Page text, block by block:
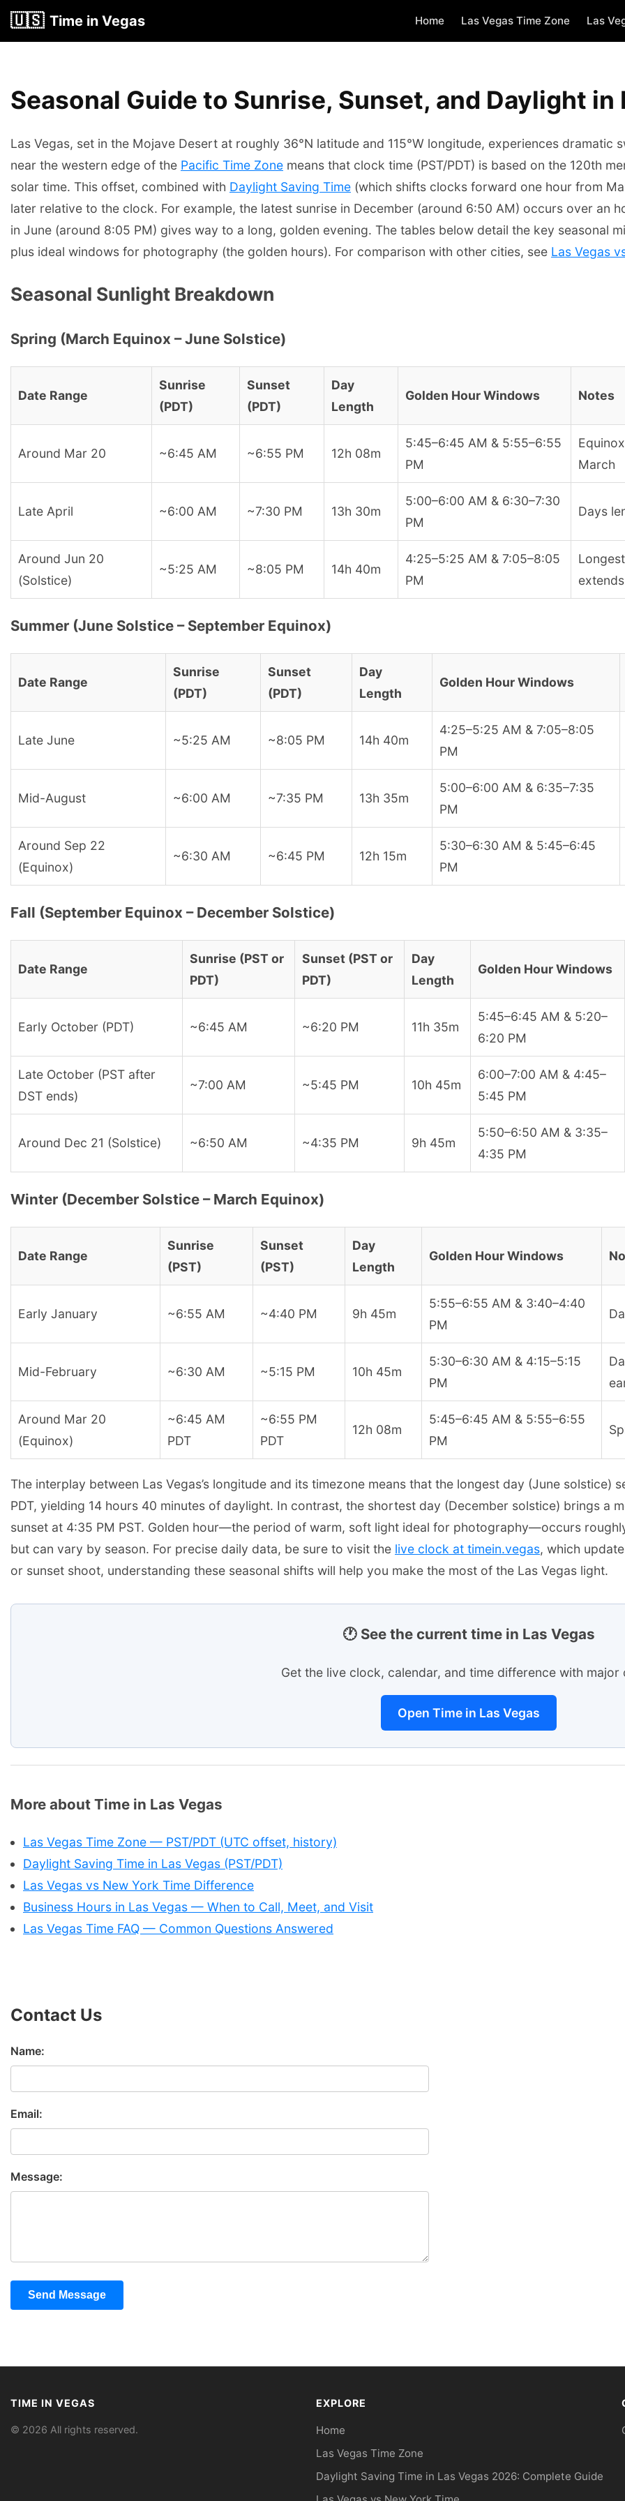
🇺🇸 Time in Vegas Home Las Vegas Time Zone Las
Seasonal Guide to Sunrise, Sunset, and Daylight in
Las Vegas, set in the Mojave Desert at roughly 36°N latitude and 115°W longitude, experiences
near the western edge of the Pacific Time Zone means that clock time (PST/PDT) is based on the 120th
solar time. This offset, combined with Daylight Saving Time (which shifts clocks forward one hour from
later relative to the clock. For example, the latest sunrise in December (around 6:50 AM) occurs over an
in June (around 8:05 PM) gives way to a long, golden evening. The tables below detail the key seasonal
plus ideal windows for photography (the golden hours). For comparison with other cities, see Las Vegas
Seasonal Sunlight Breakdown
Spring (March Equinox – June Solstice)
Date Range
Sunrise
(PDT)
Sunset
(PDT)
Day
Length
Golden Hour Windows Notes
Around Mar 20 ~6:45 AM ~6:55 PM 12h 08m
5:45–6:45 AM & 5:55–6:55
PM
March
Late April ~6:00 AM ~7:30 PM 13h 30m
5:00–6:00 AM & 6:30–7:30
PM
Days
Around Jun 20
(Solstice)
~5:25 AM ~8:05 PM 14h 40m
4:25–5:25 AM & 7:05–8:05
PM
Summer (June Solstice – September Equinox)
Date Range
Sunrise
(PDT)
Sunset
(PDT)
Day
Length
Golden Hour Windows
Late June ~5:25 AM ~8:05 PM 14h 40m
4:25–5:25 AM & 7:05–8:05
PM
Mid-August ~6:00 AM ~7:35 PM 13h 35m
5:00–6:00 AM & 6:35–7:35
PM
Around Sep 22
(Equinox)
~6:30 AM ~6:45 PM 12h 15m
5:30–6:30 AM & 5:45–6:45
PM
Fall (September Equinox – December Solstice)
Date Range
Sunrise (PST or
PDT)
Sunset (PST or
PDT)
Day
Length
Golden Hour Windows
Early October (PDT) ~6:45 AM ~6:20 PM 11h 35m
5:45–6:45 AM & 5:20–
6:20 PM
Late October (PST after
DST ends)
~7:00 AM ~5:45 PM 10h 45m
6:00–7:00 AM & 4:45–
5:45 PM
Around Dec 21 (Solstice) ~6:50 AM ~4:35 PM 9h 45m
5:50–6:50 AM & 3:35–
4:35 PM
Winter (December Solstice – March Equinox)
Date Range
Sunrise
(PST)
Sunset
(PST)
Day
Length
Golden Hour Windows
Early January ~6:55 AM ~4:40 PM 9h 45m
5:55–6:55 AM & 3:40–4:40
PM
Mid-February ~6:30 AM ~5:15 PM 10h 45m
5:30–6:30 AM & 4:15–5:15
PM
Around Mar 20
(Equinox)
~6:45 AM
PDT
~6:55 PM
PDT
12h 08m
5:45–6:45 AM & 5:55–6:55
PM
The interplay between Las Vegas’s longitude and its timezone means that the longest day (June solstice)
PDT, yielding 14 hours 40 minutes of daylight. In contrast, the shortest day (December solstice) brings a
sunset at 4:35 PM PST. Golden hour—the period of warm, soft light ideal for photography—occurs
but can vary by season. For precise daily data, be sure to visit the live clock at timein.vegas, which
or sunset shoot, understanding these seasonal shifts will help you make the most of the Las Vegas light.
🕐 See the current time in Las Vegas
Get the live clock, calendar, and time difference with major
Open Time in Las Vegas
More about Time in Las Vegas
Las Vegas Time Zone — PST/PDT (UTC offset, history)
Daylight Saving Time in Las Vegas (PST/PDT)
Las Vegas vs New York Time Difference
Business Hours in Las Vegas — When to Call, Meet, and Visit
Las Vegas Time FAQ — Common Questions Answered
Contact Us
Name:
Email:
Message:
Send Message
TIME IN VEGAS
© 2026 All rights reserved.
EXPLORE
Home
Las Vegas Time Zone
Daylight Saving Time in Las Vegas 2026: Complete Guide